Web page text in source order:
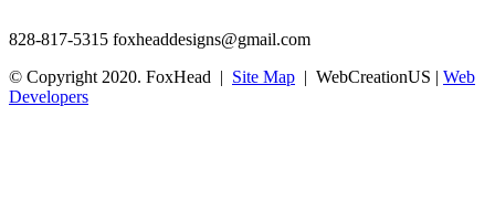
828-817-5315 foxheaddesigns@gmail.com
© Copyright 2020. FoxHead | Site Map | WebCreationUS | Web
Developers